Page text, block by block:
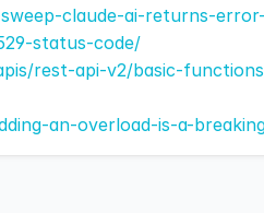
claude-ai-returns-
status-code/
rest-api-v2/basic-
an-overload-is-a-